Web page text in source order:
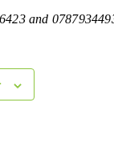
and